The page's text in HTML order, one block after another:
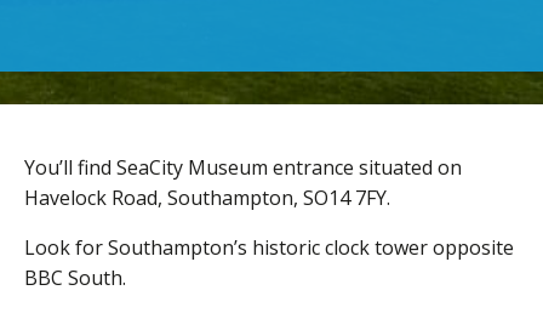
You’ll find SeaCity Museum entrance situated on
Havelock Road, Southampton, SO14 7FY.
Look for Southampton’s historic clock tower opposite
BBC South.